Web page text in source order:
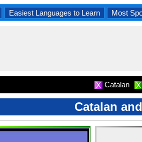
Easiest Languages to Learn Most
X Catalan X
Catalan